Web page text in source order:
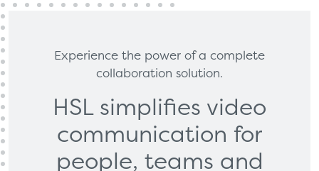
Experience the power of a complete
collaboration solution.
HSL simplifies video
communication for
people, teams and